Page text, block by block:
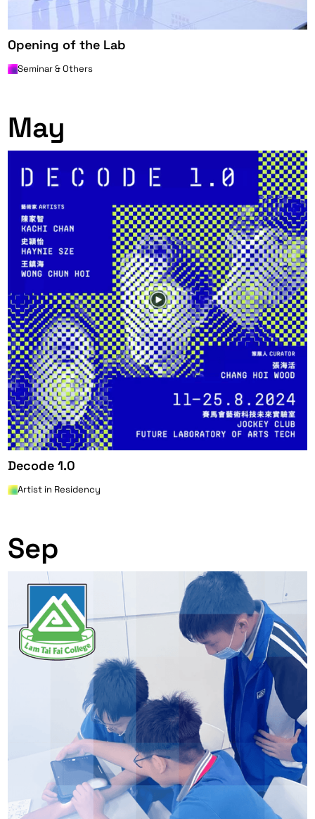
Opening of the Lab
Seminar & Others
May
Decode 1.0
Artist in Residency
Sep